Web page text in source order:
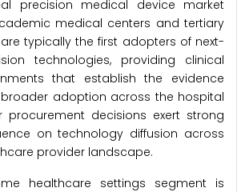
precision medical device market
medical centers and tertiary
typically the first adopters of next-
technologies, providing clinical
that establish the evidence
adoption across the hospital
procurement decisions exert strong
on technology diffusion across
provider landscape.
healthcare settings segment is